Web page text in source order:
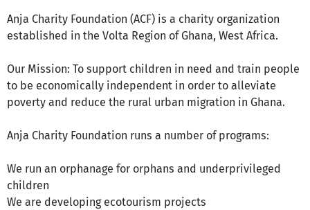
Anja Charity Foundation (ACF) is a charity organization
established in the Volta Region of Ghana, West Africa.
Our Mission: To support children in need and train people
to be economically independent in order to alleviate
poverty and reduce the rural urban migration in Ghana.
Anja Charity Foundation runs a number of programs:
We run an orphanage for orphans and underprivileged
children
We are developing ecotourism projects